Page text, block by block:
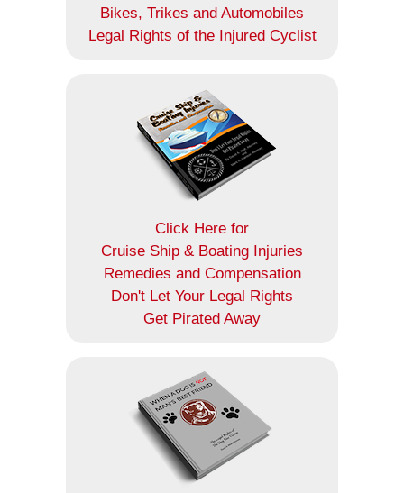
Bikes, Trikes and Automobiles
Legal Rights of the Injured Cyclist
Click Here for
Cruise Ship & Boating Injuries
Remedies and Compensation
Don't Let Your Legal Rights
Get Pirated Away